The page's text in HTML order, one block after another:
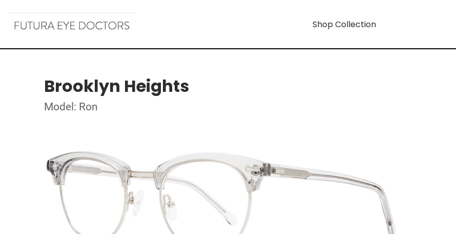
Shop Collection
Brooklyn Heights
Model: Ron